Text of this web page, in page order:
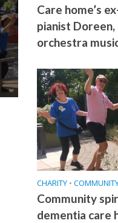
Care home’s
pianist
orchestra
CHARITY •
Community
dementia care